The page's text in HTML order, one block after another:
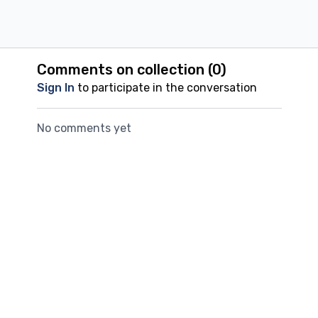
Comments on collection (0)
Sign In to participate in the conversation
No comments yet